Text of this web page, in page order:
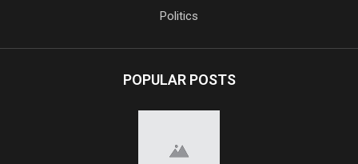
Politics
POPULAR POSTS